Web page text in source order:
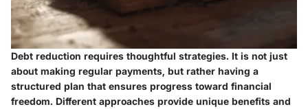
Debt reduction requires thoughtful strategies. It is not just
about making regular payments, but rather having a
structured plan that ensures progress toward financial
freedom. Different approaches provide unique benefits and